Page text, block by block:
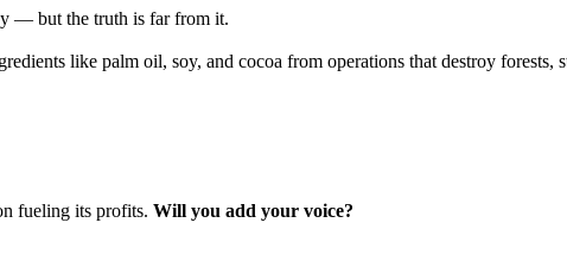
— but the truth is far from it.
like palm oil, soy, and cocoa from operations that destroy
fueling its profits. Will you add your voice?